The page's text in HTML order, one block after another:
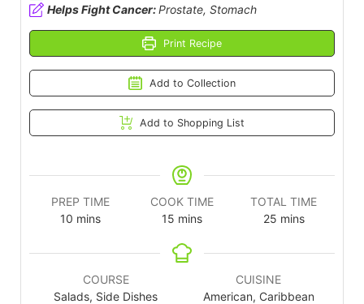
Helps Fight Cancer:Prostate, Stomach
Print Recipe
Add to Collection
Add to Shopping List
PREP TIME
10 mins
COOK TIME
15 mins
TOTAL TIME
25 mins
COURSE
Salads, Side Dishes
CUISINE
American, Caribbean